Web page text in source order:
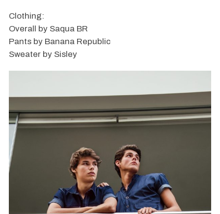
Clothing:
Overall by Saqua BR
Pants by Banana Republic
Sweater by Sisley